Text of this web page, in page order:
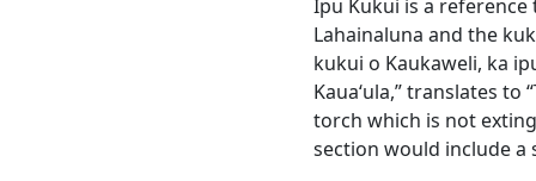
Ipu Kukui is a reference
Lahainaluna and the
kukui o Kaukaweli, ka
Kauaʻula,” translates
torch which is not
section would include a